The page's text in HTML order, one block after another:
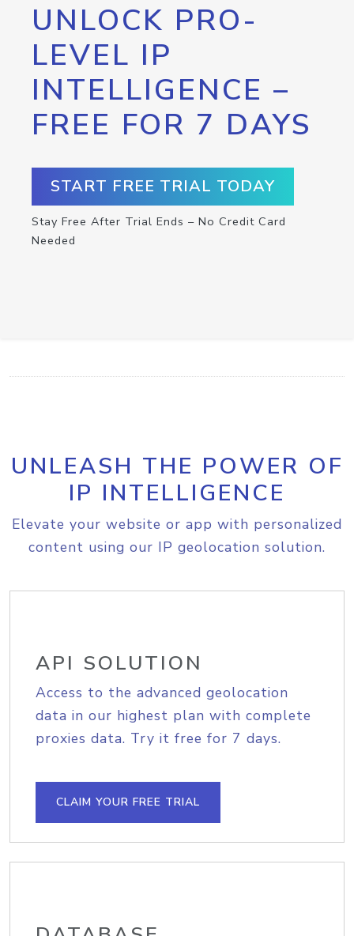
UNLOCK PRO-
LEVEL IP
INTELLIGENCE –
FREE FOR 7 DAYS
START FREE TRIAL TODAY
Stay Free After Trial Ends – No Credit Card
Needed
UNLEASH THE POWER OF
IP INTELLIGENCE
Elevate your website or app with personalized
content using our IP geolocation solution.
API SOLUTION
Access to the advanced geolocation
data in our highest plan with complete
proxies data. Try it free for 7 days.
CLAIM YOUR FREE TRIAL